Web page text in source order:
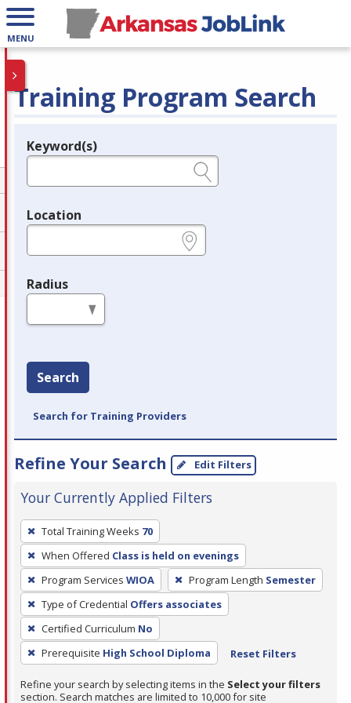
MENU
Training Program Search
Legend
Keyword(s)
Location
Radius
Search
Search for Training Providers
Refine Your Search Edit Filters
Your Currently Applied Filters
To
remove
a
filter,
press
Enter
or
Spacebar.
Total Training Weeks 70
When Offered Class is held on evenings
Program Services WIOA Program Length Semester
Type of Credential Offers associates
Certified Curriculum No
Prerequisite High School Diploma Reset Filters
Refine your search by selecting items in the Select your filters
section. Search matches are limited to 10,000 for site